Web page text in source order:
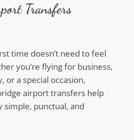
Transfers
time doesn’t need to feel
you’re flying for business,
or a special occasion,
airport transfers help
punctual, and